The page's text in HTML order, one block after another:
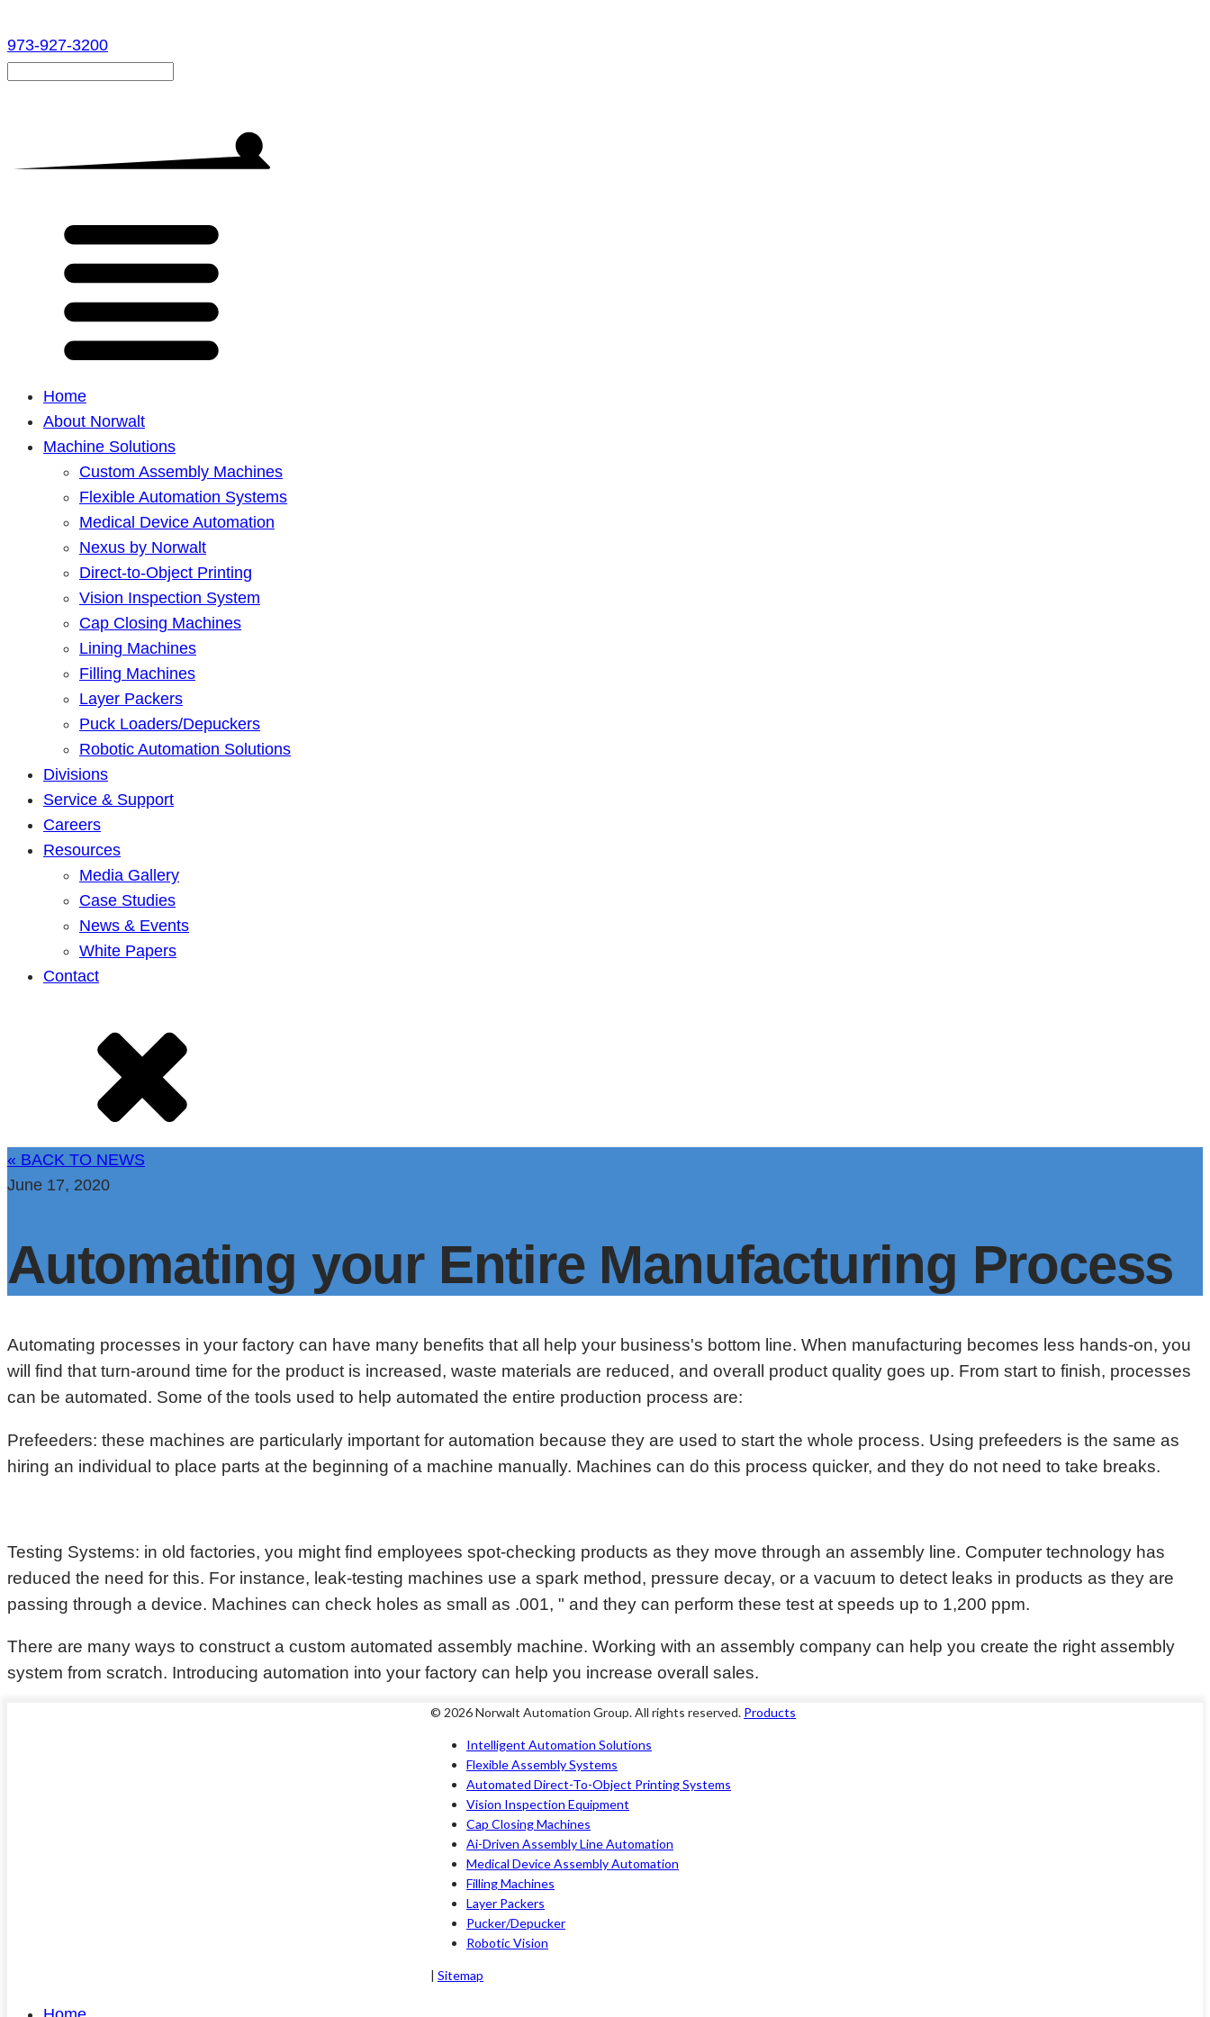
973-927-3200
Home
About Norwalt
Machine Solutions
Custom Assembly Machines
Flexible Automation Systems
Medical Device Automation
Nexus by Norwalt
Direct-to-Object Printing
Vision Inspection System
Cap Closing Machines
Lining Machines
Filling Machines
Layer Packers
Puck Loaders/Depuckers
Robotic Automation Solutions
Divisions
Service & Support
Careers
Resources
Media Gallery
Case Studies
News & Events
White Papers
Contact
« BACK TO NEWS
June 17, 2020
Automating your Entire Manufacturing Process
Automating processes in your factory can have many benefits that all help your business's bottom line. When manufacturing becomes less hands-on, you
will find that turn-around time for the product is increased, waste materials are reduced, and overall product quality goes up. From start to finish, processes
can be automated. Some of the tools used to help automated the entire production process are:
Prefeeders: these machines are particularly important for automation because they are used to start the whole process. Using prefeeders is the same as
hiring an individual to place parts at the beginning of a machine manually. Machines can do this process quicker, and they do not need to take breaks.
Testing Systems: in old factories, you might find employees spot-checking products as they move through an assembly line. Computer technology has
reduced the need for this. For instance, leak-testing machines use a spark method, pressure decay, or a vacuum to detect leaks in products as they are
passing through a device. Machines can check holes as small as .001, " and they can perform these test at speeds up to 1,200 ppm.
There are many ways to construct a custom automated assembly machine. Working with an assembly company can help you create the right assembly
system from scratch. Introducing automation into your factory can help you increase overall sales.
© 2026 Norwalt Automation Group. All rights reserved. Products
Intelligent Automation Solutions
Flexible Assembly Systems
Automated Direct-To-Object Printing Systems
Vision Inspection Equipment
Cap Closing Machines
Ai-Driven Assembly Line Automation
Medical Device Assembly Automation
Filling Machines
Layer Packers
Pucker/Depucker
Robotic Vision
| Sitemap